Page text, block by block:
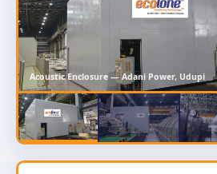
Acoustic Enclosure — Adani Power, Udupi